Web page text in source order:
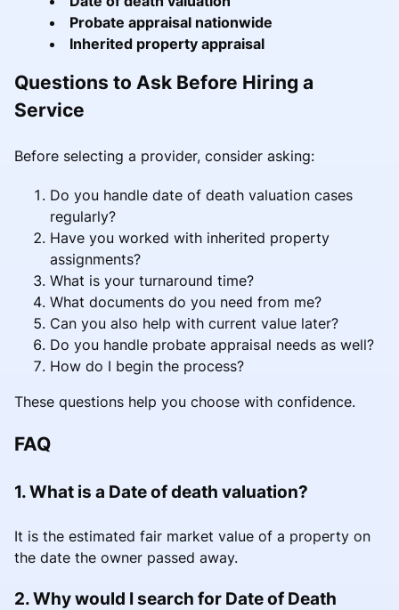
Probate appraisal nationwide
Inherited property appraisal
Questions to Ask Before Hiring a
Service
Before selecting a provider, consider asking:
Do you handle date of death valuation cases
regularly?
Have you worked with inherited property
assignments?
What is your turnaround time?
What documents do you need from me?
Can you also help with current value later?
Do you handle probate appraisal needs as well?
How do I begin the process?
These questions help you choose with confidence.
FAQ
1. What is a Date of death valuation?
It is the estimated fair market value of a property on
the date the owner passed away.
2. Why would I search for Date of Death